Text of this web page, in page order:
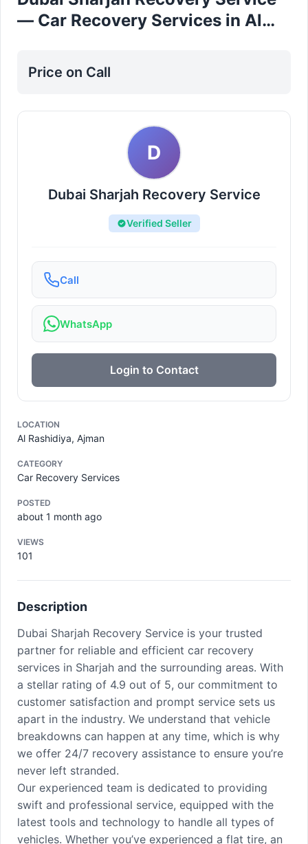
— Car Recovery Services in Al
Price on Call
D
Dubai Sharjah Recovery Service
Verified Seller
Call
WhatsApp
Login to Contact
LOCATION
Al Rashidiya, Ajman
CATEGORY
Car Recovery Services
POSTED
about 1 month ago
VIEWS
101
Description
Dubai Sharjah Recovery Service is your trusted
partner for reliable and efficient car recovery
services in Sharjah and the surrounding areas. With
a stellar rating of 4.9 out of 5, our commitment to
customer satisfaction and prompt service sets us
apart in the industry. We understand that vehicle
breakdowns can happen at any time, which is why
we offer 24/7 recovery assistance to ensure you’re
never left stranded.
Our experienced team is dedicated to providing
swift and professional service, equipped with the
latest tools and technology to handle all types of
vehicles. Whether you’ve experienced a flat tire, an